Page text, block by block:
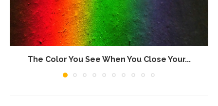
The Color You See When You Close Your...